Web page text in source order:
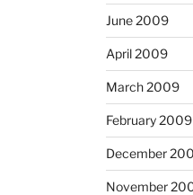
June 2009
April 2009
March 2009
February 2009
December
November